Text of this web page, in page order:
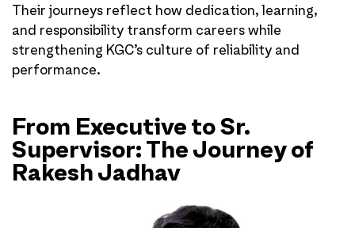
Their journeys reflect how dedication, learning,
and responsibility transform careers while
strengthening KGC’s culture of reliability and
performance.
From Executive to Sr.
Supervisor: The Journey of
Rakesh Jadhav